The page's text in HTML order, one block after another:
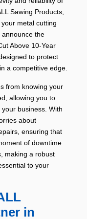
Sawing Products,
metal cutting
announce the
Above 10-Year
to protect
a competitive edge.
from knowing your
allowing you to
business. With
about
ensuring that
of downtime
making a robust
to your
in